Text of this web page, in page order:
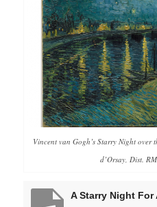
Vincent van Gogh’sStarry Night over
d’Orsay, Dist.
A Starry Night For